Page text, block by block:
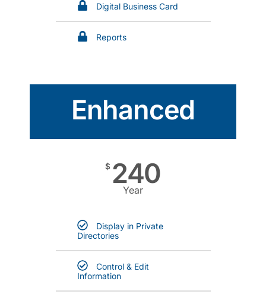
Digital Business Card
Reports
Enhanced
$ 240
Year
Display in Private
Directories
Control & Edit
Information